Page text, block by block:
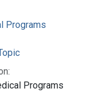
Programs
Programs